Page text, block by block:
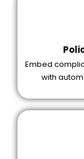
Embed
with